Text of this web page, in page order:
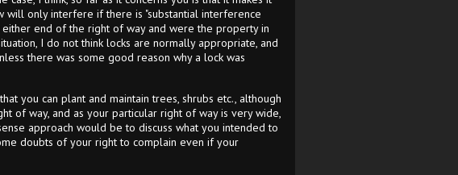
will only interfere if there is "substantial interference
end of the right of way and were the property in
I do not think locks are normally appropriate, and
there was some good reason why a lock was
you can plant and maintain trees, shrubs etc., although
of way, and as your particular right of way is very wide,
approach would be to discuss what you intended to
doubts of your right to complain even if your